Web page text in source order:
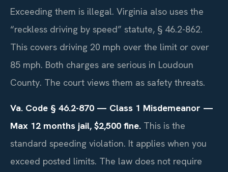
Exceeding them is illegal. Virginia also uses the
“reckless driving by speed” statute, § 46.2-862.
This covers driving 20 mph over the limit or over
85 mph. Both charges are serious in Loudoun
County. The court views them as safety threats.
Va. Code § 46.2-870 — Class 1 Misdemeanor —
Max 12 months jail, $2,500 fine. This is the
standard speeding violation. It applies when you
exceed posted limits. The law does not require